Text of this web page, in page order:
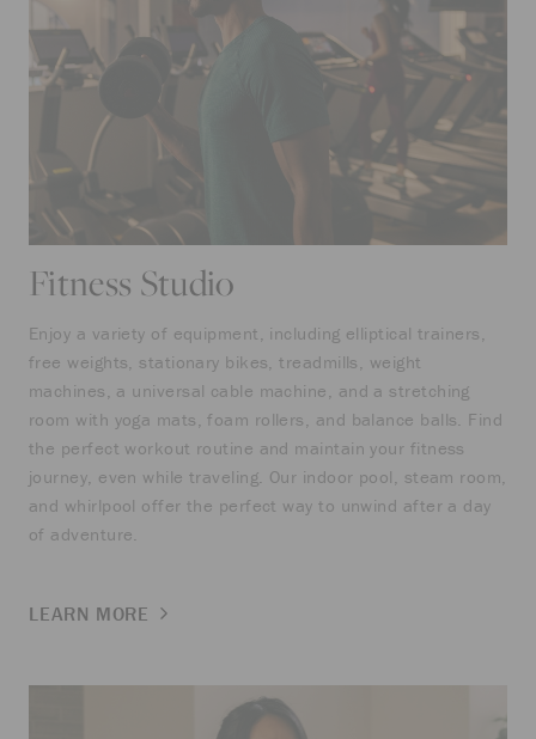
Fitness Studio
Enjoy a variety of equipment, including elliptical trainers,
free weights, stationary bikes, treadmills, weight
machines, a universal cable machine, and a stretching
room with yoga mats, foam rollers, and balance balls. Find
the perfect workout routine and maintain your fitness
journey, even while traveling. Our indoor pool, steam room,
and whirlpool offer the perfect way to unwind after a day
of adventure.
LEARN MORE